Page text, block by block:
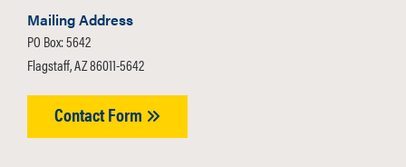
Mailing Address
PO Box: 5642
Flagstaff, AZ 86011-5642
Contact Form